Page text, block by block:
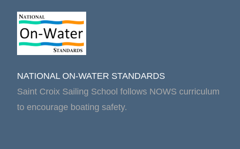
NATIONAL ON-WATER STANDARDS
Saint Croix Sailing School follows NOWS curriculum
to encourage boating safety.